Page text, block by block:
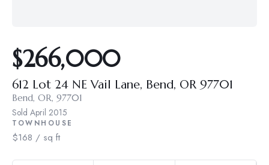
$266,000
612 Lot 24 NE Vail Lane, Bend, OR 97701
Bend, OR, 97701
Sold April 2015
TOWNHOUSE
$168 / sq ft